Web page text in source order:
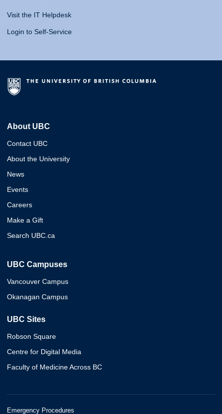
Visit the IT Helpdesk
Login to Self-Service
About UBC
Contact UBC
About the University
News
Events
Careers
Make a Gift
Search UBC.ca
UBC Campuses
Vancouver Campus
Okanagan Campus
UBC Sites
Robson Square
Centre for Digital Media
Faculty of Medicine Across BC
Emergency Procedures